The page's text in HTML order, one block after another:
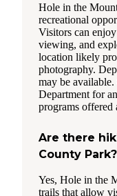
Hole in the
recreational
Visitors can
viewing, and
location likely
photography.
may be
Department for
programs offered
Are there
County Park?
Yes, Hole in the
trails that allow